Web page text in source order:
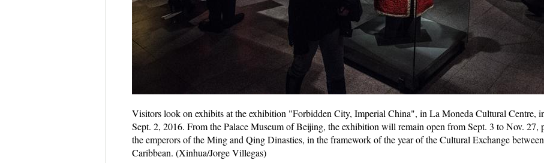
Visitors look on exhibits at the exhibition "Forbidden City, Imperial China", in La Moneda Cultural Centre,
Sept. 2, 2016. From the Palace Museum of Beijing, the exhibition will remain open from Sept. 3 to Nov. 27,
the emperors of the Ming and Qing Dinasties, in the framework of the year of the Cultural Exchange
Caribbean. (Xinhua/Jorge Villegas)